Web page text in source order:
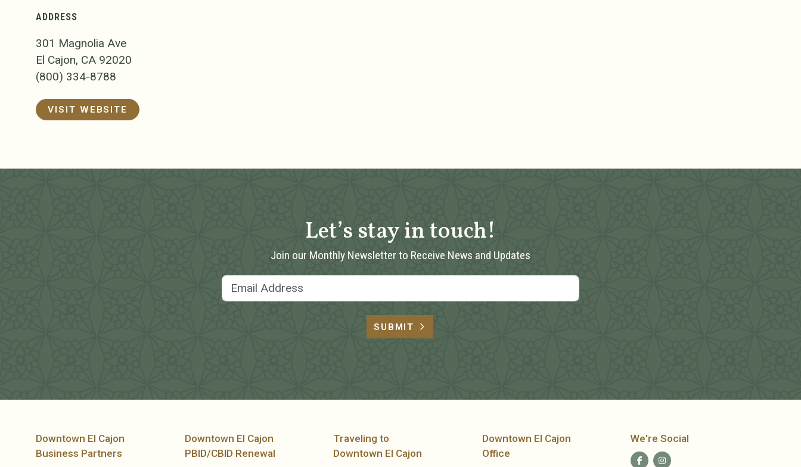
ADDRESS
301 Magnolia Ave
El Cajon, CA 92020
(800) 334-8788
VISIT WEBSITE
Let’s stay in touch!
Join our Monthly Newsletter to Receive News and Updates
SUBMIT
Downtown El Cajon
Business Partners
Downtown El Cajon
PBID/CBID Renewal
Traveling to
Downtown El Cajon
Downtown El Cajon
Office
We're Social